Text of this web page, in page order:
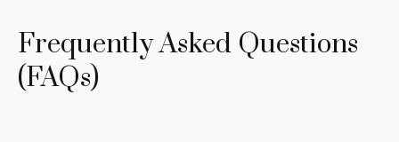
Frequently Asked Questions
(FAQs)